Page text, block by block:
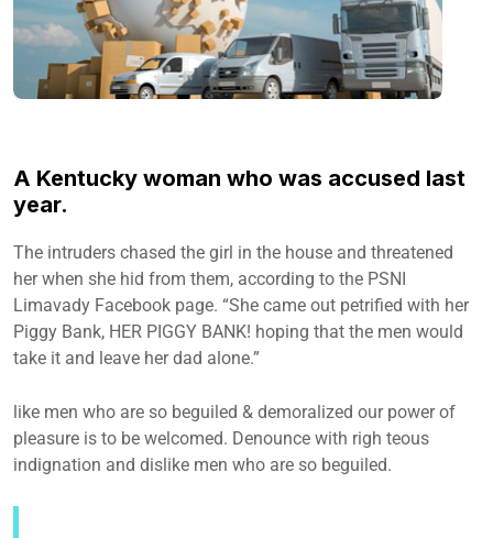
A Kentucky woman who was accused last
year.
The intruders chased the girl in the house and threatened
her when she hid from them, according to the PSNI
Limavady Facebook page. “She came out petrified with her
Piggy Bank, HER PIGGY BANK! hoping that the men would
take it and leave her dad alone.”
like men who are so beguiled & demoralized our power of
pleasure is to be welcomed. Denounce with righ teous
indignation and dislike men who are so beguiled.